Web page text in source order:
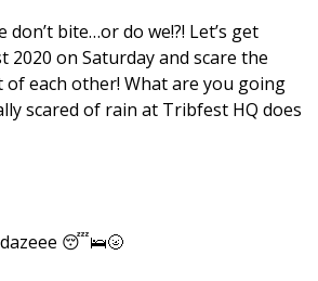
don’t bite…or do we!?! Let’s get
on Saturday and scare the
of each other! What are you going
scared of rain at Tribfest HQ does
😴🛌🌝